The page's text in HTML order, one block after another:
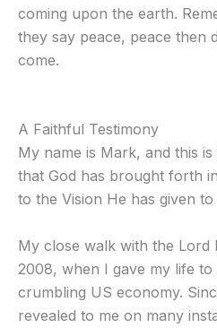
coming upon the earth.
they say peace, peace then
come.
A Faithful Testimony
My name is Mark, and this
that God has brought forth
to the Vision He has given
My close walk with the Lord
2008, when I gave my life to
crumbling US economy.
revealed to me on many